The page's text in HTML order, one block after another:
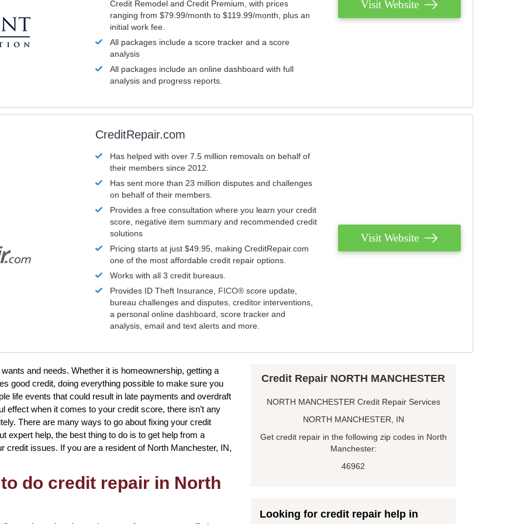
Credit Remodel and Credit Premium, with prices
ranging from $79.99/month to $119.99/month, plus an
initial work fee.
All packages include a score tracker and a score
analysis
All packages include an online dashboard with full
analysis and progress reports.
Visit Website
CreditRepair.com
Has helped with over 7.5 million removals on behalf of
their members since 2012.
Has sent more than 23 million disputes and challenges
on behalf of their members.
Provides a free consultation where you learn your credit
score, negative item summary and recommended credit
solutions
Pricing starts at just $49.95, making CreditRepair.com
one of the most affordable credit repair options.
Works with all 3 credit bureaus.
Provides ID Theft Insurance, FICO® score update,
bureau challenges and disputes, creditor interventions,
a personal online dashboard, score tracker and
analysis, email and text alerts and more.
Visit Website
and needs. Whether it is homeownership, getting a
good credit, doing everything possible to make sure you
life events that could result in late payments and overdraft
effect when it comes to your credit score, there isn’t any
There are many ways to go about fixing your credit
expert help, the best thing to do is to get help from a
credit issues. If you are a resident of North Manchester, IN,
do credit repair in North
Credit Repair NORTH MANCHESTER
NORTH MANCHESTER Credit Repair Services
NORTH MANCHESTER, IN
Get credit repair in the following zip codes in North
Manchester:
46962
Looking for credit repair help in